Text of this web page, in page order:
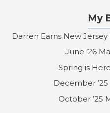
My
Darren Earns New
June ’26
Spring is
December
October ’25